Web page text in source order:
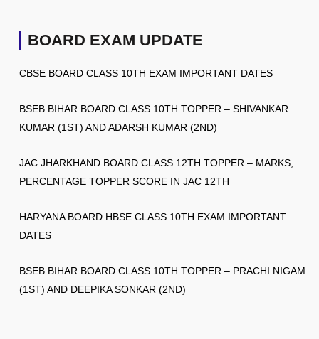
BOARD EXAM UPDATE
CBSE BOARD CLASS 10TH EXAM IMPORTANT DATES
BSEB BIHAR BOARD CLASS 10TH TOPPER – SHIVANKAR
KUMAR (1ST) AND ADARSH KUMAR (2ND)
JAC JHARKHAND BOARD CLASS 12TH TOPPER – MARKS,
PERCENTAGE TOPPER SCORE IN JAC 12TH
HARYANA BOARD HBSE CLASS 10TH EXAM IMPORTANT
DATES
BSEB BIHAR BOARD CLASS 10TH TOPPER – PRACHI NIGAM
(1ST) AND DEEPIKA SONKAR (2ND)